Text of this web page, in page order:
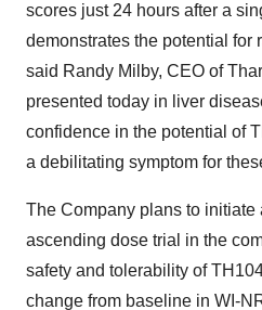
scores just 24 hours after a
demonstrates the potential for
said Randy Milby, CEO of
presented today in liver
confidence in the potential of
a debilitating symptom for
The Company plans to initiate
ascending dose trial in the
safety and tolerability of
change from baseline in WI-